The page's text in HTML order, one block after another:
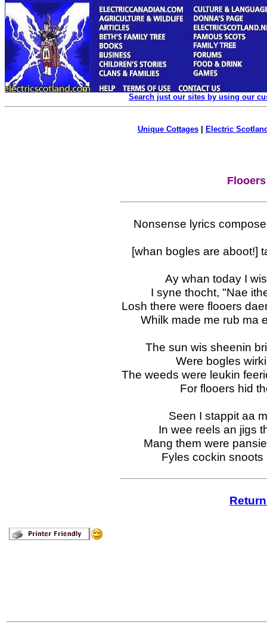
Search just our sites by using our
Unique Cottages| Electric
Nonsense lyrics
[whan bogles are aboot!]
Ay whan today I
I syne thocht, "Nae
Losh there were flooers
Whilk made me rub ma
The sun wis sheenin
Were bogles
The weeds were leukin
For flooers hid
Seen I stappit aa
In wee reels an jigs
Mang them were
Fyles cockin